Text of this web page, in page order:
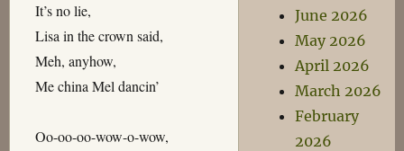
It’s no lie,
Lisa in the crown said,
Meh, anyhow,
Me china Mel dancin’
Oo-oo-oo-wow-o-wow,
June 2026
May 2026
April 2026
March 2026
February
2026